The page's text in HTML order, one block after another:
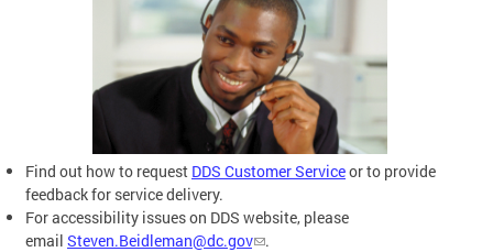
Find out how to request DDS Customer Serviceor to provide
feedback for service delivery.
For accessibility issues on DDS website, please
email Steven.Beidleman@dc.gov .